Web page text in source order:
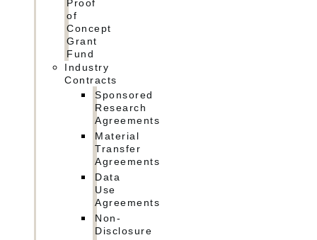
Proof
of
Concept
Grant
Fund
Industry
Contracts
Sponsored
Research
Agreements
Material
Transfer
Agreements
Data
Use
Agreements
Non-
Disclosure